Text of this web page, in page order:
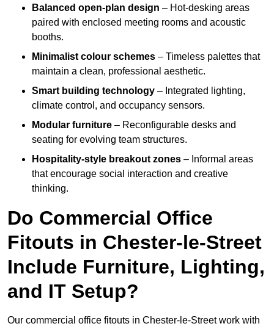
Balanced open-plan design – Hot-desking areas
paired with enclosed meeting rooms and acoustic
booths.
Minimalist colour schemes – Timeless palettes that
maintain a clean, professional aesthetic.
Smart building technology – Integrated lighting,
climate control, and occupancy sensors.
Modular furniture – Reconfigurable desks and
seating for evolving team structures.
Hospitality-style breakout zones – Informal areas
that encourage social interaction and creative
thinking.
Do Commercial Office
Fitouts in Chester-le-Street
Include Furniture, Lighting,
and IT Setup?
Our commercial office fitouts in Chester-le-Street work with